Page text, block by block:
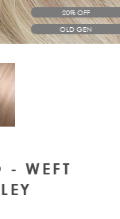
20% OFF
OLD GEN
larger image
- WEFT